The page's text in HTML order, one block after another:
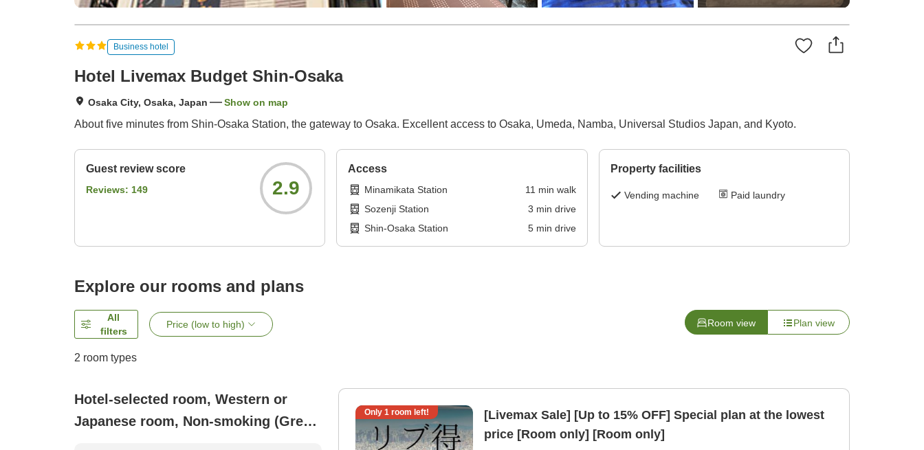
Business hotel
Hotel Livemax Budget Shin-Osaka
Osaka City, Osaka, Japan Show on map
About five minutes from Shin-Osaka Station, the gateway to Osaka. Excellent access to Osaka, Umeda, Namba, Universal Studios Japan, and Kyoto.
Guest review score
Reviews: 149 2.9
Access
Minamikata Station 11 min walk
Sozenji Station
3 min drive
Shin-Osaka Station
5min drive
Property facilities
Vending machine Paid laundry
Explore our rooms and plans
All
filters
Price (low to high) Room view Plan view
2 room types
Hotel-selected room, Western or
Japanese room, Non-smoking (Great
Only 1 room left!
[Livemax Sale] [Up to 15% OFF] Special plan at the lowest
price [Room only] [Room only]